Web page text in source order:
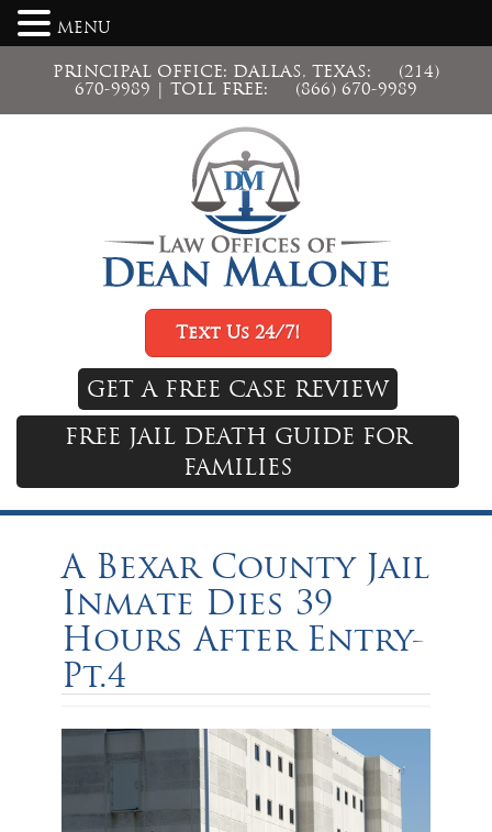
PRINCIPAL OFFICE: DALLAS, TEXAS:
(214)
670-9989 | TOLL FREE: (866) 670-9989
Text Us 24/7!
GET A FREE CASE REVIEW
FREE JAIL DEATH GUIDE FOR
FAMILIES
A Bexar County Jail
Inmate Dies 39
Hours After Entry-
Pt.4
MENU